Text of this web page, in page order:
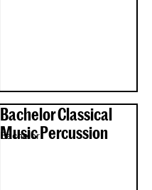
Bachelor Classical
Music Percussion
Bachelor